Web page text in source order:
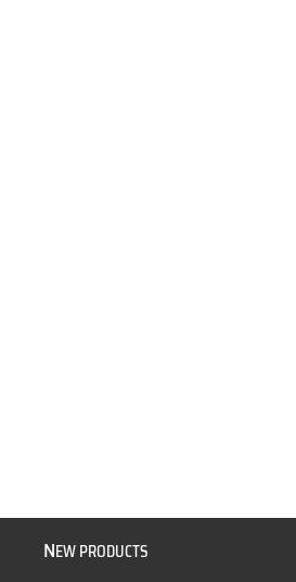
NEW PRODUCTS